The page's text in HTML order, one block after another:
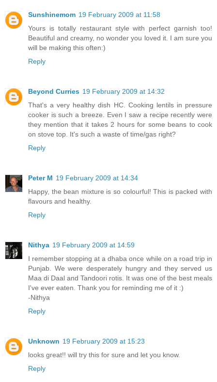
Sunshinemom 19 February 2009 at 11:58
Yours is totally restaurant style with perfect garnish too!
Beautiful and creamy, no wonder you loved it. I am sure you
will be making this often:)
Reply
Beyond Curries 19 February 2009 at 14:32
That's a very healthy dish HC. Cooking lentils in pressure
cooker is such a breeze. Even I saw a recipe recently were
they mention that it takes 2 hours for some beans to cook
on stove top. It's such a waste of time/gas right?
Reply
Peter M 19 February 2009 at 14:34
Happy, the bean mixture is so colourful! This is packed with
flavours and healthy.
Reply
Nithya 19 February 2009 at 14:59
I remember stopping at a dhaba once while on a road trip in
Punjab. We were desperately hungry and they served us
Maa di Daal and Tandoori rotis. It was one of the best meals
I've ever eaten. Thank you for reminding me of it :)
-Nithya
Reply
Unknown 19 February 2009 at 15:23
looks great!! will try this for sure and let you know.
Reply